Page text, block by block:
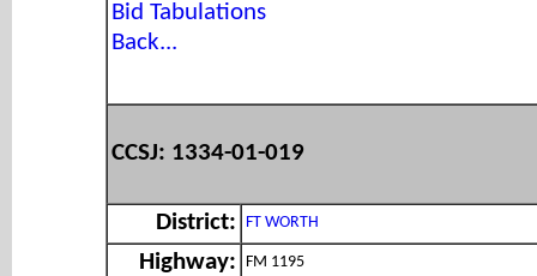
Bid Tabulations
Back...
CCSJ: 1334-01-019
District: FT WORTH
Highway: FM 1195